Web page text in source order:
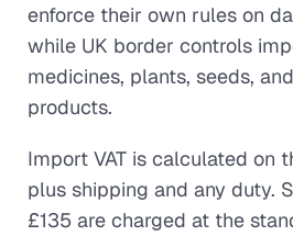
enforce their own rules on
while UK border controls
medicines, plants, seeds,
products.
Import VAT is calculated on
plus shipping and any duty.
£135 are charged at the